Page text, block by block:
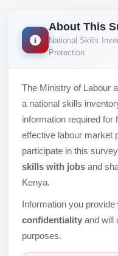
About This
National Skills
Protection
The Ministry of Labour
a national skills
information required for
effective labour market
participate in this
skills with jobsand
Kenya.
Information you
confidentialityand will
purposes.